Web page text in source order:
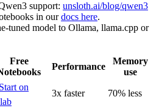
support: unsloth.ai/blog/qwen3
in ourdocs here.
tuned model to Ollama, llama.cpp or
Free
Performance
Memory
use
on
3x faster 70% less